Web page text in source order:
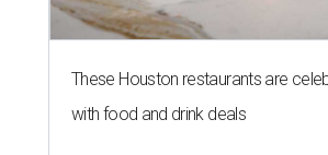
These Houston restaurants are
with food and drink deals